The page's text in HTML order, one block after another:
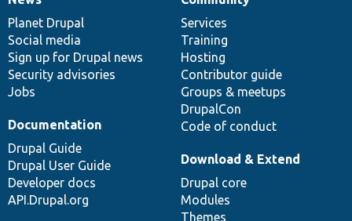
News
items
Planet Drupal
Social media
Sign up for Drupal news
Security advisories
Jobs
Our
community
Services
Training
Hosting
Contributor guide
Groups & meetups
DrupalCon
Code of conduct
Documentation
Documentation
Drupal Guide
Drupal User Guide
Developer docs
API.Drupal.org
Drupal
code
base
Download & Extend
Drupal core
Modules
Themes
Governance
of
community